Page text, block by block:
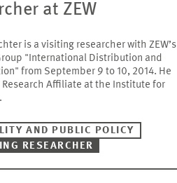
at ZEW
is a visiting researcher with ZEW’s
"International Distribution and
from September 9 to 10, 2014. He
Research Affiliate at the Institute for
AND PUBLIC POLICY
RESEARCHER